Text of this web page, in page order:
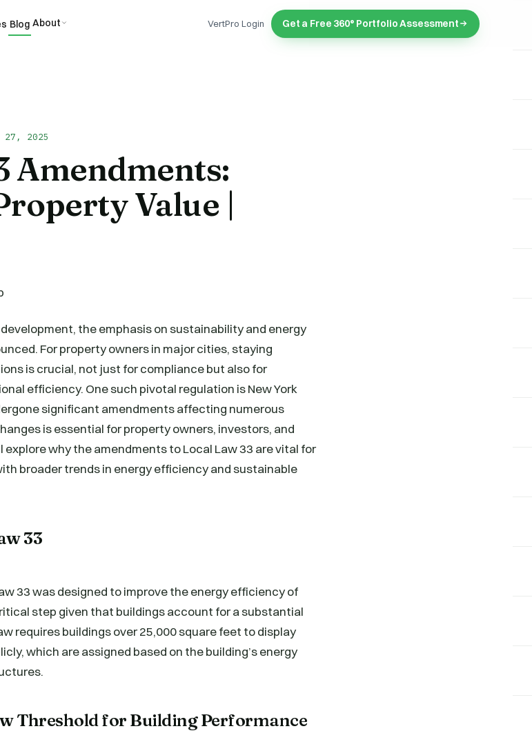
Blog About VertPro Login Get a Free 360° Portfolio Assessment
27, 2025
Amendments:
Value |
the emphasis on sustainability and energy
For property owners in major cities, staying
is crucial, not just for compliance but also for
efficiency. One such pivotal regulation is New York
significant amendments affecting numerous
is essential for property owners, investors, and
why the amendments to Local Law 33 are vital for
broader trends in energy efficiency and sustainable
33
33 was designed to improve the energy efficiency of
step given that buildings account for a substantial
requires buildings over 25,000 square feet to display
which are assigned based on the building’s energy
Threshold for Building Performance